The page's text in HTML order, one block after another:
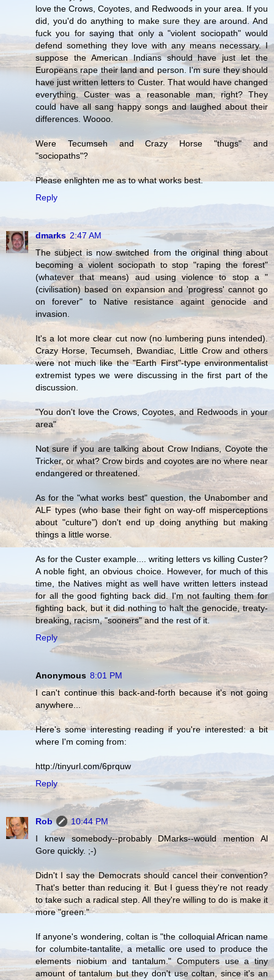
love the Crows, Coyotes, and Redwoods in your area. If you
did, you'd do anything to make sure they are around. And
fuck you for saying that only a "violent sociopath" would
defend something they love with any means necessary. I
suppose the American Indians should have just let the
Europeans rape their land and person. I'm sure they should
have just written letters to Custer. That would have changed
everything. Custer was a reasonable man, right? They
could have all sang happy songs and laughed about their
differences. Woooo.
Were Tecumseh and Crazy Horse "thugs" and
"sociopaths"?
Please enlighten me as to what works best.
Reply
dmarks 2:47 AM
The subject is now switched from the original thing about
becoming a violent sociopath to stop "raping the forest"
(whatever that means) aud using violence to stop a "
(civilisation) based on expansion and 'progress' cannot go
on forever" to Native resistance againt genocide and
invasion.
It's a lot more clear cut now (no lumbering puns intended).
Crazy Horse, Tecumseh, Bwandiac, Little Crow and others
were not much like the "Earth First"-type environmentalist
extremist types we were discussing in the first part of the
discussion.
"You don't love the Crows, Coyotes, and Redwoods in your
area"
Not sure if you are talking about Crow Indians, Coyote the
Tricker, or what? Crow birds and coyotes are no where near
endangered or threatened.
As for the "what works best" question, the Unabomber and
ALF types (who base their fight on way-off misperceptions
about "culture") don't end up doing anything but making
things a little worse.
As for the Custer example.... writing letters vs killing Custer?
A noble fight, an obvious choice. However, for much of this
time, the Natives might as well have written letters instead
for all the good fighting back did. I'm not faulting them for
fighting back, but it did nothing to halt the genocide, treaty-
breaking, racism, "sooners" and the rest of it.
Reply
Anonymous 8:01 PM
I can't continue this back-and-forth because it's not going
anywhere...
Here's some interesting reading if you're interested: a bit
where I'm coming from:
http://tinyurl.com/6prquw
Reply
Rob
10:44 PM
I knew somebody--probably DMarks--would mention Al
Gore quickly. ;-)
Didn't I say the Democrats should cancel their convention?
That's better than reducing it. But I guess they're not ready
to take such a radical step. All they're willing to do is make it
more "green."
If anyone's wondering, coltan is "the colloquial African name
for columbite-tantalite, a metallic ore used to produce the
elements niobium and tantalum." Computers use a tiny
amount of tantalum but they don't use coltan, since it's an